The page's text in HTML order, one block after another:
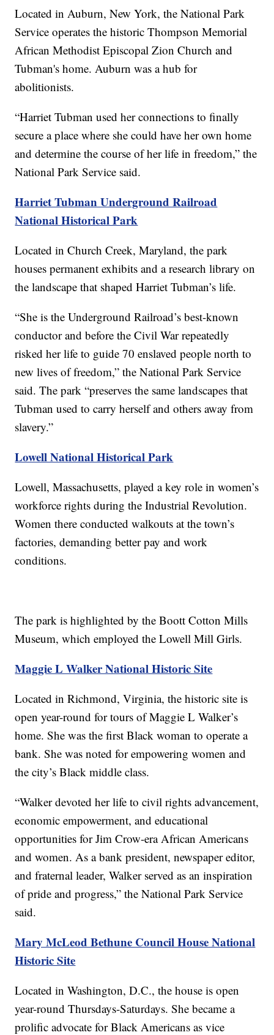
Located in Auburn, New York, the National Park
Service operates the historic Thompson Memorial
African Methodist Episcopal Zion Church and
Tubman's home. Auburn was a hub for
abolitionists.
“Harriet Tubman used her connections to finally
secure a place where she could have her own home
and determine the course of her life in freedom,” the
National Park Service said.
Harriet Tubman Underground Railroad
National Historical Park
Located in Church Creek, Maryland, the park
houses permanent exhibits and a research library on
the landscape that shaped Harriet Tubman’s life.
“She is the Underground Railroad’s best-known
conductor and before the Civil War repeatedly
risked her life to guide 70 enslaved people north to
new lives of freedom,” the National Park Service
said. The park “preserves the same landscapes that
Tubman used to carry herself and others away from
slavery.”
Lowell National Historical Park
Lowell, Massachusetts, played a key role in women’s
workforce rights during the Industrial Revolution.
Women there conducted walkouts at the town’s
factories, demanding better pay and work
conditions.
The park is highlighted by the Boott Cotton Mills
Museum, which employed the Lowell Mill Girls.
Maggie L Walker National Historic Site
Located in Richmond, Virginia, the historic site is
open year-round for tours of Maggie L Walker’s
home. She was the first Black woman to operate a
bank. She was noted for empowering women and
the city’s Black middle class.
“Walker devoted her life to civil rights advancement,
economic empowerment, and educational
opportunities for Jim Crow-era African Americans
and women. As a bank president, newspaper editor,
and fraternal leader, Walker served as an inspiration
of pride and progress,” the National Park Service
said.
Mary McLeod Bethune Council House National
Historic Site
Located in Washington, D.C., the house is open
year-round Thursdays-Saturdays. She became a
prolific advocate for Black Americans as vice